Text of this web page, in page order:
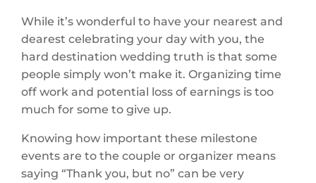
While it’s wonderful to have your nearest and
dearest celebrating your day with you, the
hard destination wedding truth is that some
people simply won’t make it. Organizing time
off work and potential loss of earnings is too
much for some to give up.
Knowing how important these milestone
events are to the couple or organizer means
saying “Thank you, but no” can be very